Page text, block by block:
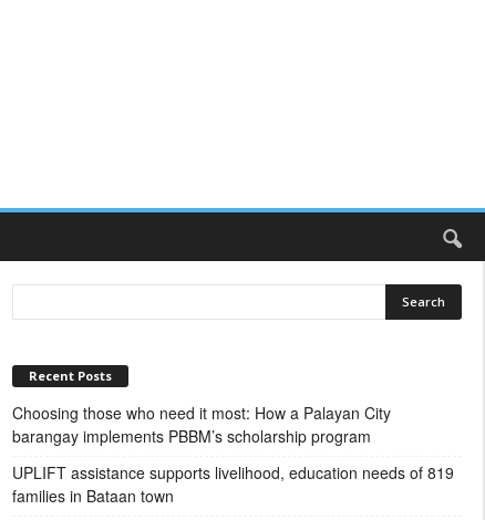
Recent Posts
Choosing those who need it most: How a Palayan City
barangay implements PBBM’s scholarship program
UPLIFT assistance supports livelihood, education needs of 819
families in Bataan town